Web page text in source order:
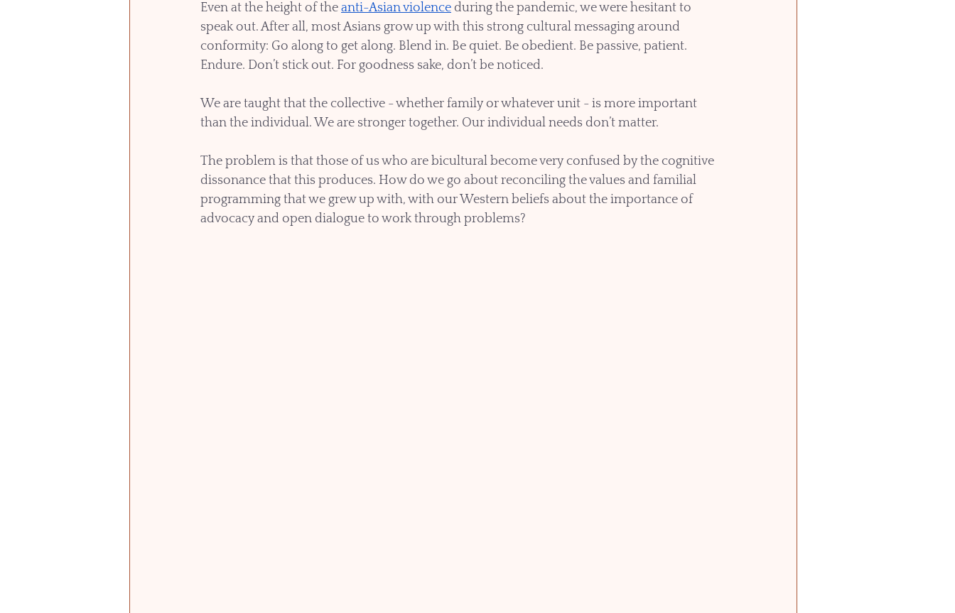
Even at the height of the anti-Asian violence during the pandemic, we were hesitant to
speak out. After all, most Asians grow up with this strong cultural messaging around
conformity: Go along to get along. Blend in. Be quiet. Be obedient. Be passive, patient.
Endure. Don’t stick out. For goodness sake, don’t be noticed.
We are taught that the collective - whether family or whatever unit - is more important
than the individual. We are stronger together. Our individual needs don’t matter.
The problem is that those of us who are bicultural become very confused by the cognitive
dissonance that this produces. How do we go about reconciling the values and familial
programming that we grew up with, with our Western beliefs about the importance of
advocacy and open dialogue to work through problems?